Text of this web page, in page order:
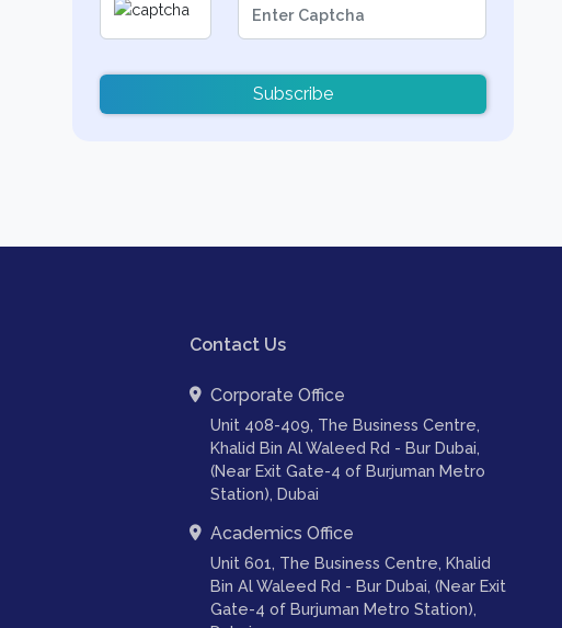
Subscribe
Contact Us
Corporate Office
Unit 408-409, The Business Centre,
Khalid Bin Al Waleed Rd - Bur Dubai,
(Near Exit Gate-4 of Burjuman Metro
Station), Dubai
Academics Office
Unit 601, The Business Centre, Khalid
Bin Al Waleed Rd - Bur Dubai, (Near Exit
Gate-4 of Burjuman Metro Station),